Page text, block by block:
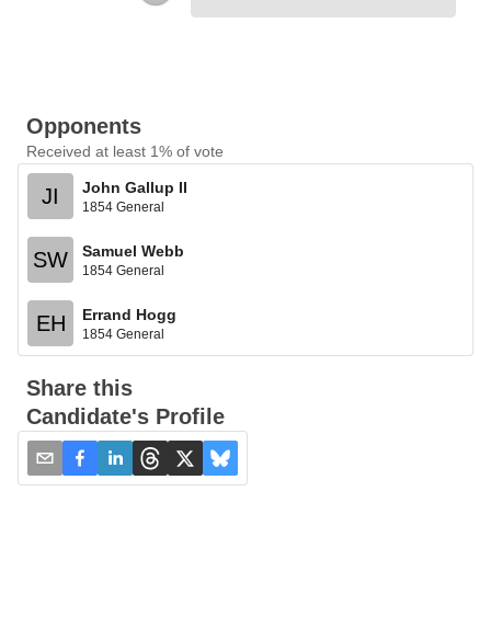
Opponents
Received at least 1% of vote
JI John Gallup II
1854 General
SW Samuel Webb
1854 General
EH Errand Hogg
1854 General
Share this
Candidate's Profile